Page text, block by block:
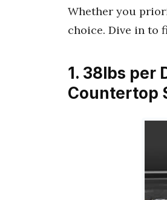
Whether you
choice. Dive in to
1. 38lbs per
Countertop